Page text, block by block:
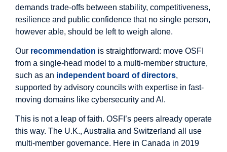
demands trade-offs between stability, competitiveness,
resilience and public confidence that no single person,
however able, should be left to weigh alone.
Our recommendation is straightforward: move OSFI
from a single-head model to a multi-member structure,
such as an independent board of directors,
supported by advisory councils with expertise in fast-
moving domains like cybersecurity and AI.
This is not a leap of faith. OSFI’s peers already operate
this way. The U.K., Australia and Switzerland all use
multi-member governance. Here in Canada in 2019